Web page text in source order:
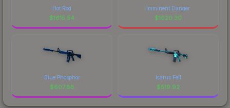
Hot Rod
$1615.54
Imminent Danger
$1020.30
Blue Phosphor
$607.88
Icarus Fell
$519.92